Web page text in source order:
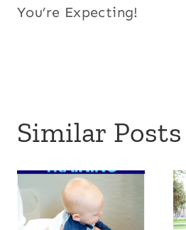
You’re Expecting!
Similar Posts